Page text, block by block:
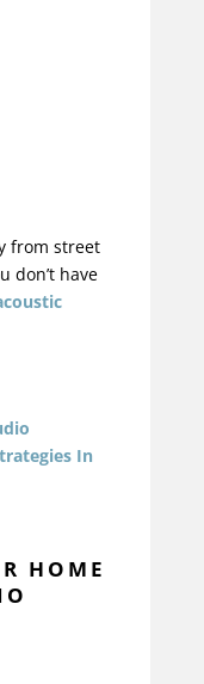
from street
don’t have
In
HOME